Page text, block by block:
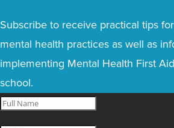
Subscribe to receive practical tips
mental health practices as well as
implementing Mental Health First
school.